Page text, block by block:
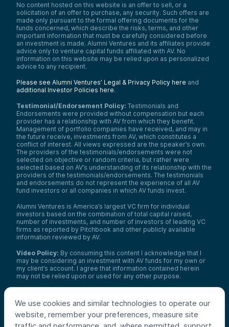
We use cookies and similar technologies to operate our
website, remember your preferences, measure site
No content hosted on this website is an offer to sell, or a
solicitation of an offer to purchase, any security. Such offers are
made only pursuant to the formal offering documents for the
funds concerned, which describe the risks, terms, and other
important information that must be carefully considered before
an investment is made. Alumni Ventures and its affiliates provide
advice only to venture capital funds affiliated with AV. No
information on this website may be relied upon as personalized
advice to any recipient.
Please see Alumni Ventures’ Legal & Privacy Policy here and
additional Investor Policies here.
Testimonial/Endorsement Policy: Testimonials and
Endorsements were provided without compensation but each
provider has a relationship with AV from which they benefit.
Management of portfolio companies have received, and may in
the future receive, investments from AV, which constitutes a
conflict of interest. All views expressed are the speaker’s own.
The providers of the testimonials/endorsements were not
selected on objective or random criteria, but rather were
selected based on AV’s understanding of its relationship with the
providers of the testimonials/endorsements. The testimonials
and endorsements do not represent the experience of all AV
fund investors or all companies in which AV funds invest.
Alumni Ventures is America’s largest VC firm for individual
investors based on the combination of total capital raised,
number of investments, and number of investors of leading VC
firms as reported by Pitchbook and other publicly available
information reviewed by AV.
Video Policy: By consuming this content I acknowledge that I
may be considering an investment with AV funds for my own or
my client’s account. I agree that information contained herein
may not be relied upon or used for any other purpose.
only, do not reflect the universe of all organizations with which
AV has co-invested, and do not necessarily represent future co-
investors. The identity of a co-investor does not necessarily
indicate investment quality or performance.